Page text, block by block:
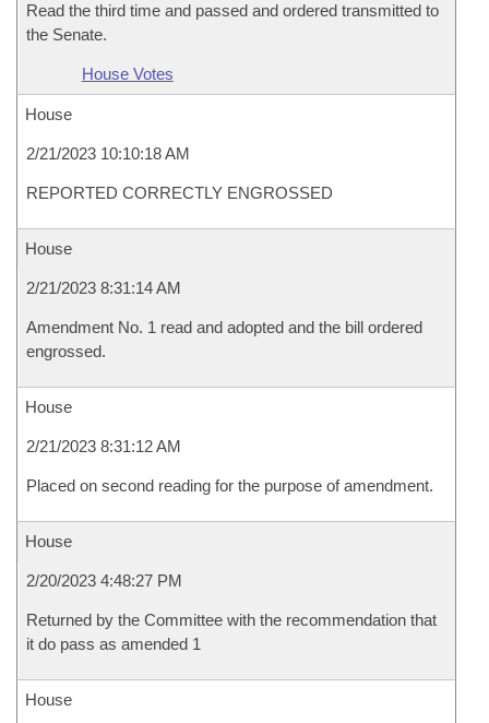
Read the third time and passed and ordered transmitted to
the Senate.
House Votes
House
2/21/2023 10:10:18 AM
REPORTED CORRECTLY ENGROSSED
House
2/21/2023 8:31:14 AM
Amendment No. 1 read and adopted and the bill ordered
engrossed.
House
2/21/2023 8:31:12 AM
Placed on second reading for the purpose of amendment.
House
2/20/2023 4:48:27 PM
Returned by the Committee with the recommendation that
it do pass as amended 1
House